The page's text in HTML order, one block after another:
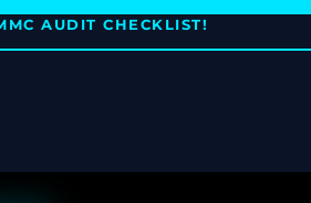
AUDIT CHECKLIST!